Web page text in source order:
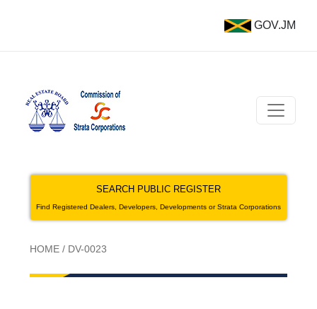
GOV.JM
SEARCH PUBLIC REGISTER
Find Registered Dealers, Developers, Developments or Strata Corporations
HOME / DV-0023